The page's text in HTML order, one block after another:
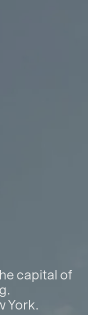
capital of
York.